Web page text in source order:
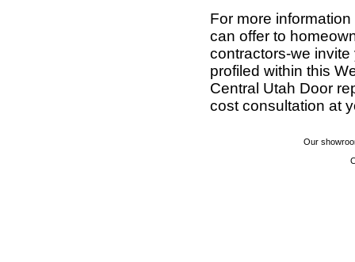
For more
can offer to
contractors-we
profiled within this
Central Utah Door
cost consultation at
Our